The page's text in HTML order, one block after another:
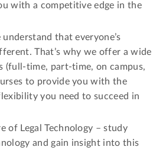
with a competitive edge in the
that everyone’s
That’s why we offer a wide
(full-time, part-time, on campus,
to provide you with the
you need to succeed in
of Legal Technology – study
and gain insight into this